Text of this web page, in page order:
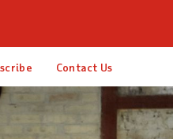
Contact Us